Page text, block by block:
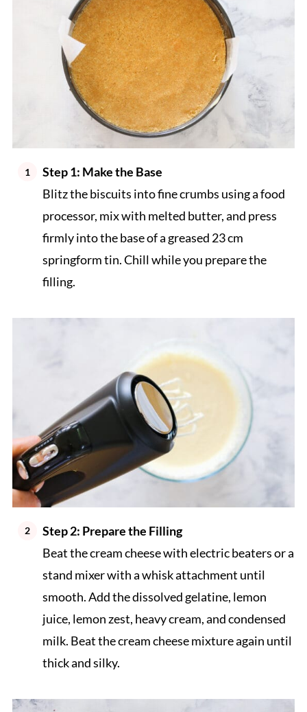
Step 1: Make the Base
Blitz the biscuits into fine crumbs using a food
processor, mix with melted butter, and press
firmly into the base of a greased 23 cm
springform tin. Chill while you prepare the
filling.
Step 2: Prepare the Filling
Beat the cream cheese with electric beaters or a
stand mixer with a whisk attachment until
smooth. Add the dissolved gelatine, lemon
juice, lemon zest, heavy cream, and condensed
milk. Beat the cream cheese mixture again until
thick and silky.